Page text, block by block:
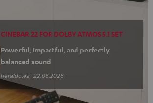
CINEBAR 22 FOR DOLBY ATMOS 5.1 SET
Powerful, impactful, and perfectly
balanced sound
heraldo.es 22.06.2026